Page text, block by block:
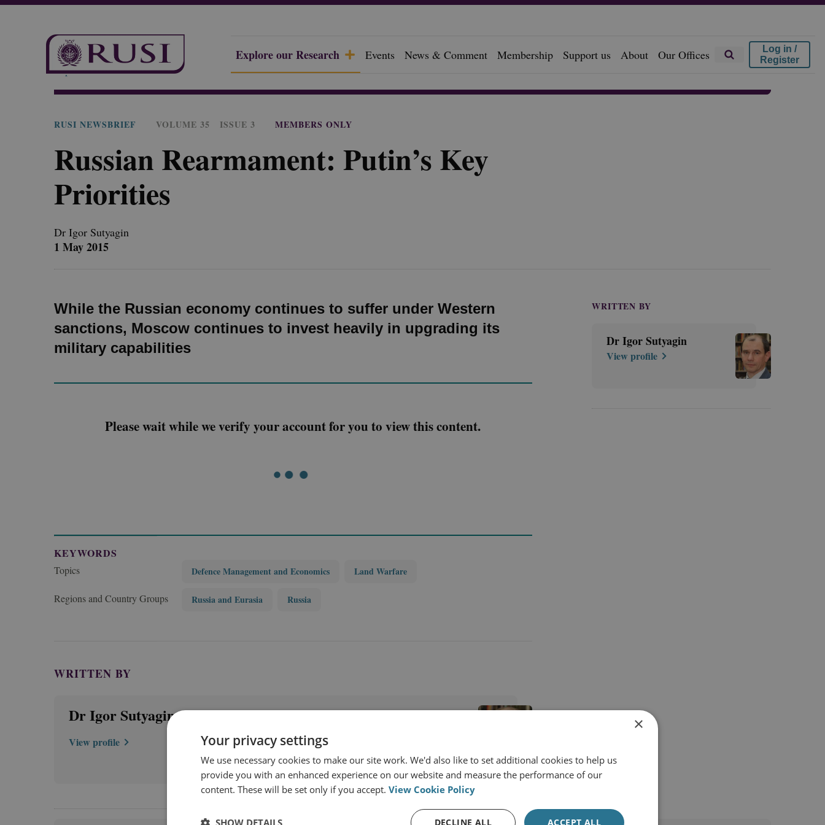
Explore our Research Events News & Comment Membership Support us About Our Offices
Log in /
Register
Explore Our Research Publications RUSI Newsbrief
RUSI NEWSBRIEF VOLUME 35 ISSUE 3 MEMBERS ONLY
Russian Rearmament: Putin’s Key
Priorities
Dr Igor Sutyagin
1 May 2015
While the Russian economy continues to suffer under Western
sanctions, Moscow continues to invest heavily in upgrading its
military capabilities
Please wait while we verify your account for you to view this content.
KEYWORDS
Topics Defence Management and Economics Land Warfare
Regions and Country Groups Russia and Eurasia Russia
WRITTEN BY
Dr Igor Sutyagin
View profile
WRITTEN BY
Dr Igor Sutyagin
View profile
×
Your privacy settings
We use necessary cookies to make our site work. We'd also like to set additional cookies to help us
provide you with an enhanced experience on our website and measure the performance of our
content. These will be set only if you accept. View Cookie Policy
ACCEPT ALL
DECLINE ALL
SHOW DETAILS